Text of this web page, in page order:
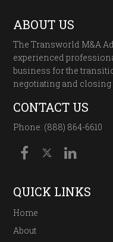
ABOUT US
The Transworld M&A
experienced
business for the
negotiating and closing
CONTACT US
Phone: (888) 864-6610
QUICK LINKS
Home
About